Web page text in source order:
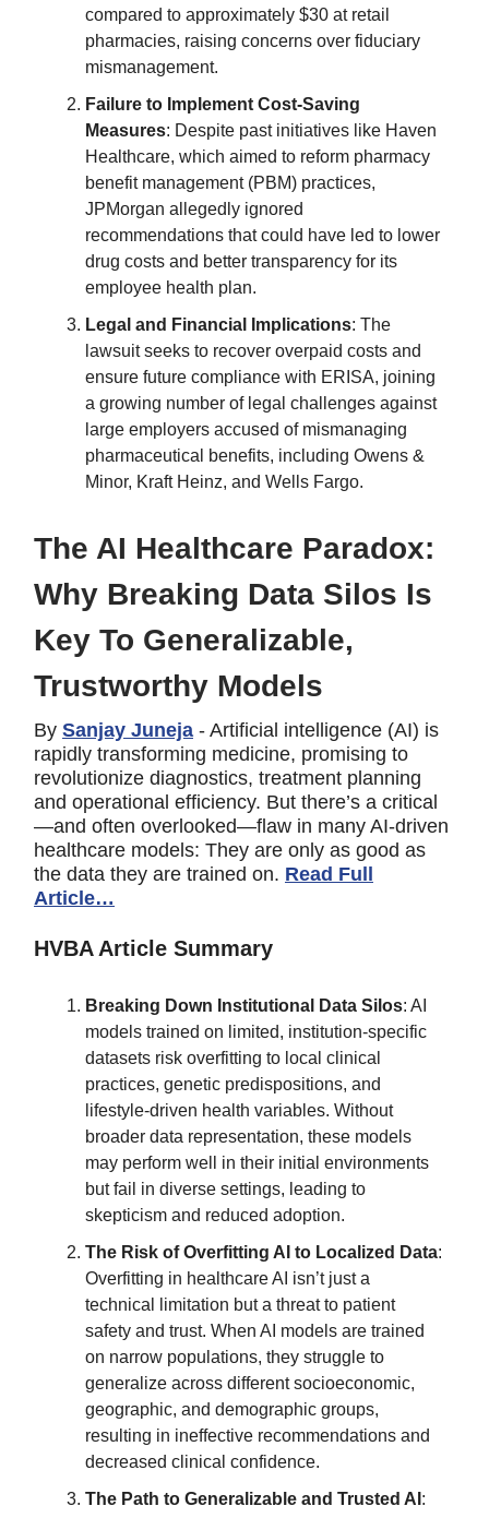
compared to approximately $30 at retail
pharmacies, raising concerns over fiduciary
mismanagement.
Failure to Implement Cost-Saving
Measures: Despite past initiatives like Haven
Healthcare, which aimed to reform pharmacy
benefit management (PBM) practices,
JPMorgan allegedly ignored
recommendations that could have led to lower
drug costs and better transparency for its
employee health plan.
Legal and Financial Implications: The
lawsuit seeks to recover overpaid costs and
ensure future compliance with ERISA, joining
a growing number of legal challenges against
large employers accused of mismanaging
pharmaceutical benefits, including Owens &
Minor, Kraft Heinz, and Wells Fargo.
The AI Healthcare Paradox:
Why Breaking Data Silos Is
Key To Generalizable,
Trustworthy Models
By Sanjay Juneja - Artificial intelligence (AI) is
rapidly transforming medicine, promising to
revolutionize diagnostics, treatment planning
and operational efficiency. But there’s a critical
—and often overlooked—flaw in many AI-driven
healthcare models: They are only as good as
the data they are trained on. Read Full
Article…
HVBA Article Summary
Breaking Down Institutional Data Silos: AI
models trained on limited, institution-specific
datasets risk overfitting to local clinical
practices, genetic predispositions, and
lifestyle-driven health variables. Without
broader data representation, these models
may perform well in their initial environments
but fail in diverse settings, leading to
skepticism and reduced adoption.
The Risk of Overfitting AI to Localized Data:
Overfitting in healthcare AI isn’t just a
technical limitation but a threat to patient
safety and trust. When AI models are trained
on narrow populations, they struggle to
generalize across different socioeconomic,
geographic, and demographic groups,
resulting in ineffective recommendations and
decreased clinical confidence.
The Path to Generalizable and Trusted AI :